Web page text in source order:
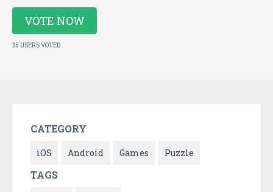
VOTE NOW
35 USERS VOTED
CATEGORY
iOS Android Games Puzzle
TAGS